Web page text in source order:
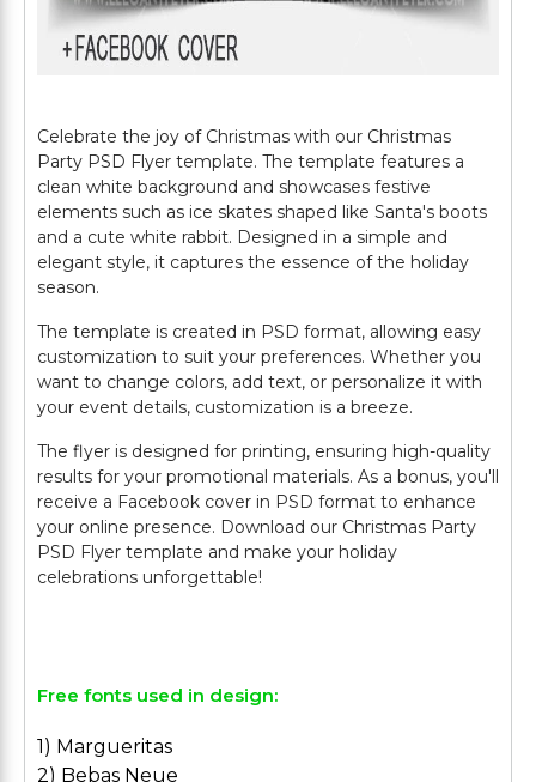
Celebrate the joy of Christmas with our Christmas
Party PSD Flyer template. The template features a
clean white background and showcases festive
elements such as ice skates shaped like Santa's boots
and a cute white rabbit. Designed in a simple and
elegant style, it captures the essence of the holiday
season.
The template is created in PSD format, allowing easy
customization to suit your preferences. Whether you
want to change colors, add text, or personalize it with
your event details, customization is a breeze.
The flyer is designed for printing, ensuring high-quality
results for your promotional materials. As a bonus, you'll
receive a Facebook cover in PSD format to enhance
your online presence. Download our Christmas Party
PSD Flyer template and make your holiday
celebrations unforgettable!
Free fonts used in design:
1) Margueritas
2) Bebas Neue